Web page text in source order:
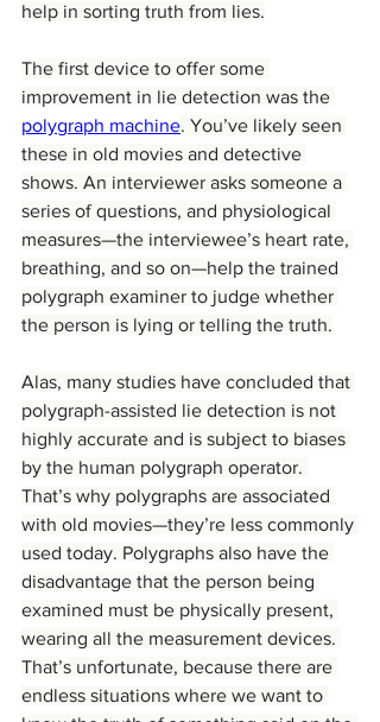
help in sorting truth from lies.
The first device to offer some
improvement in lie detection was the
polygraph machine. You’ve likely seen
these in old movies and detective
shows. An interviewer asks someone a
series of questions, and physiological
measures—the interviewee’s heart rate,
breathing, and so on—help the trained
polygraph examiner to judge whether
the person is lying or telling the truth.
Alas, many studies have concluded that
polygraph-assisted lie detection is not
highly accurate and is subject to biases
by the human polygraph operator.
That’s why polygraphs are associated
with old movies—they’re less commonly
used today. Polygraphs also have the
disadvantage that the person being
examined must be physically present,
wearing all the measurement devices.
That’s unfortunate, because there are
endless situations where we want to